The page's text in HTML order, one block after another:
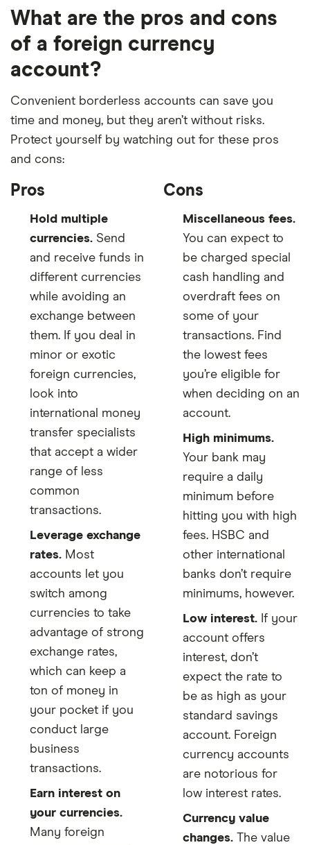
What are the pros and cons
of a foreign currency
account?
Convenient borderless accounts can save you
time and money, but they aren’t without risks.
Protect yourself by watching out for these pros
and cons:
Pros
Hold multiple
currencies. Send
and receive funds in
different currencies
while avoiding an
exchange between
them. If you deal in
minor or exotic
foreign currencies,
look into
international money
transfer specialists
that accept a wider
range of less
common
transactions.
Leverage exchange
rates. Most
accounts let you
switch among
currencies to take
advantage of strong
exchange rates,
which can keep a
ton of money in
your pocket if you
conduct large
business
transactions.
Earn interest on
your currencies.
Many foreign
Cons
Miscellaneous fees.
You can expect to
be charged special
cash handling and
overdraft fees on
some of your
transactions. Find
the lowest fees
you’re eligible for
when deciding on an
account.
High minimums.
Your bank may
require a daily
minimum before
hitting you with high
fees. HSBC and
other international
banks don’t require
minimums, however.
Low interest. If your
account offers
interest, don’t
expect the rate to
be as high as your
standard savings
account. Foreign
currency accounts
are notorious for
low interest rates.
Currency value
changes. The value